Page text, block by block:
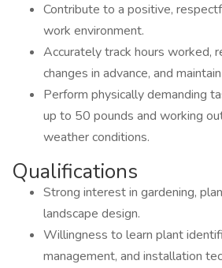
Contribute to a positive,
work environment.
Accurately track hours worked,
changes in advance, and
Perform physically demanding
up to 50 pounds and working
weather conditions.
Qualifications
Strong interest in gardening,
landscape design.
Willingness to learn plant
management, and installation